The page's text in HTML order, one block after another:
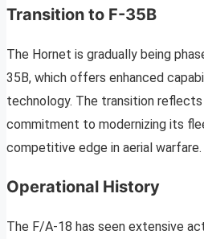
Transition to F-35B
The Hornet is gradually being
35B, which offers enhanced
technology. The transition reflects
commitment to modernizing its
competitive edge in aerial warfare.
Operational History
The F/A-18 has seen extensive